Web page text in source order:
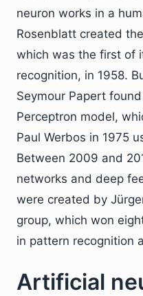
neuron works in a
Rosenblatt created
which was the first of
recognition, in 1958.
Seymour Papert
Perceptron model,
Paul Werbos in 1975
Between 2009 and
networks and deep
were created by
group, which won
in pattern recognition
Artificial